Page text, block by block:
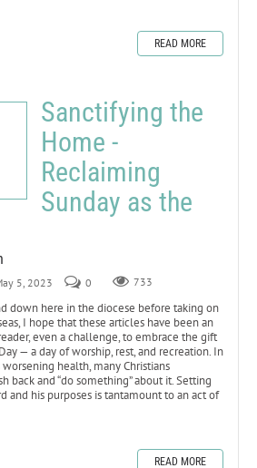
READ MORE
Sanctifying the
Home -
Reclaiming
Sunday as the
5, 2023 0 733
down here in the diocese before taking on
I hope that these articles have been an
even a challenge, to embrace the gift
— a day of worship, rest, and recreation. In
health, many Christians
back and “do something” about it. Setting
and his purposes is tantamount to an act of
READ MORE